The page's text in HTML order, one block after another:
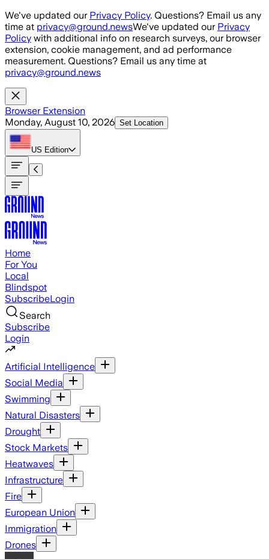
Skip to main content
We've updated our Privacy Policy. Questions? Email us any
time at privacy@ground.newsWe've updated our Privacy
Policy with additional info on research surveys, our browser
extension, cookie management, and ad performance
measurement. Questions? Email us any time at
privacy@ground.news
Browser Extension
Monday, August 10, 2026 Set Location
US Edition
Home
For You
Local
Blindspot
SubscribeLogin
Search
Subscribe
Login
Artificial Intelligence
Social Media
Swimming
Natural Disasters
Drought
Stock Markets
Heatwaves
Infrastructure
Fire
European Union
Immigration
Drones